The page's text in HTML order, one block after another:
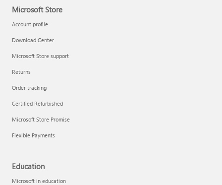
Microsoft Store
Account profile
Download Center
Microsoft Store support
Returns
Order tracking
Certified Refurbished
Microsoft Store Promise
Flexible Payments
Education
Microsoft in education